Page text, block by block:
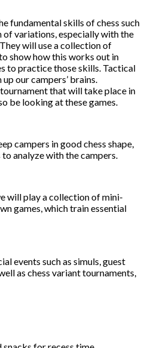
fundamental skills of chess such
of variations, especially with the
will use a collection of
show how this works out in
to practice those skills. Tactical
our campers’ brains.
that will take place in
be looking at these games.
campers in good chess shape,
analyze with the campers.
will play a collection of mini-
games, which train essential
events such as simuls, guest
as chess variant tournaments,